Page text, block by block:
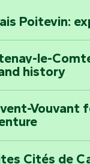
Poitevin:
le-
history
Vouvant
Cités de
Payré